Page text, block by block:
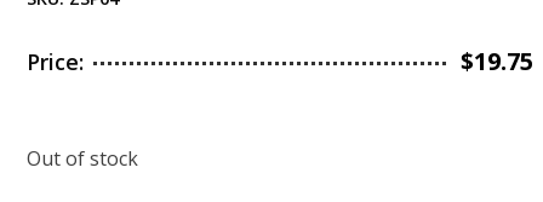
Price: $19.75
Out of stock